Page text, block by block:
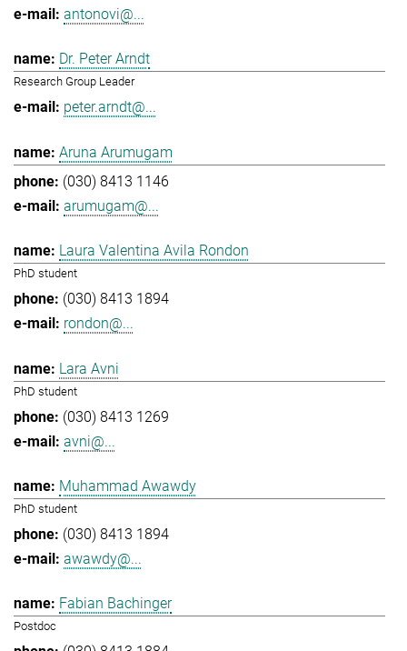
antonovi@...
Dr. Peter Arndt
Research Group Leader
peter.arndt@...
Aruna Arumugam
(030) 8413 1146
arumugam@...
Laura Valentina Avila Rondon
PhD student
(030) 8413 1894
rondon@...
Lara Avni
PhD student
(030) 8413 1269
avni@...
Muhammad Awawdy
PhD student
(030) 8413 1894
awawdy@...
Fabian Bachinger
Postdoc